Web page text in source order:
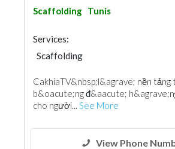
Scaffolding Tunis
Services:
Scaffolding
CakhiaTV&nbsp;l&agrave; nền
b&oacute;ng đ&aacute;
cho người... See More
View Phone